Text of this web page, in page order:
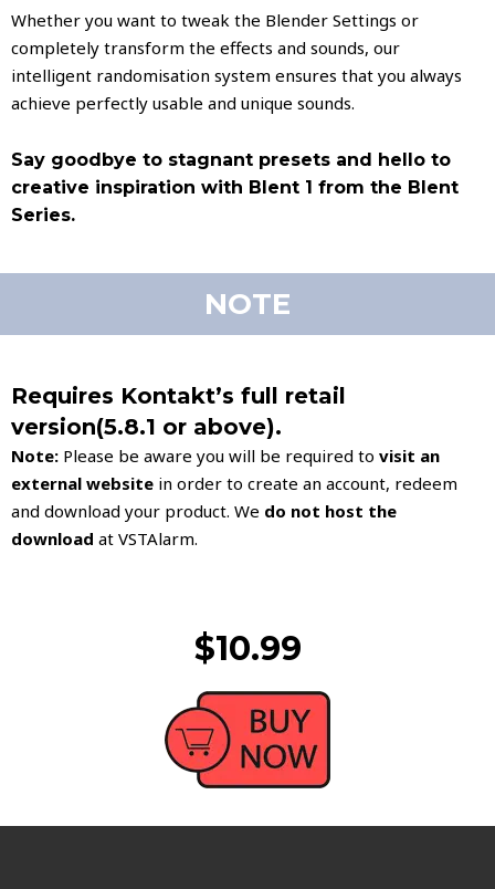
Whether you want to tweak the Blender Settings or
completely transform the effects and sounds, our
intelligent randomisation system ensures that you always
achieve perfectly usable and unique sounds.
Say goodbye to stagnant presets and hello to
creative inspiration with Blent 1 from the Blent
Series.
NOTE
Requires Kontakt’s full retail
version(5.8.1 or above).
Note: Please be aware you will be required to visit an
external website in order to create an account, redeem
and download your product. We do not host the
download at VSTAlarm.
$10.99